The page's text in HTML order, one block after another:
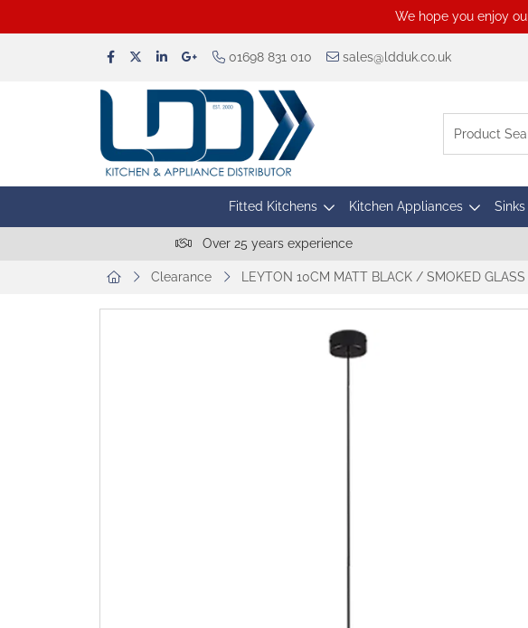
We hope you enjoy
01698 831 010 sales@ldduk.co.uk
Fitted Kitchens Kitchen Appliances
Over 25 years experience
Clearance LEYTON 10CM MATT BLACK / SMOKED